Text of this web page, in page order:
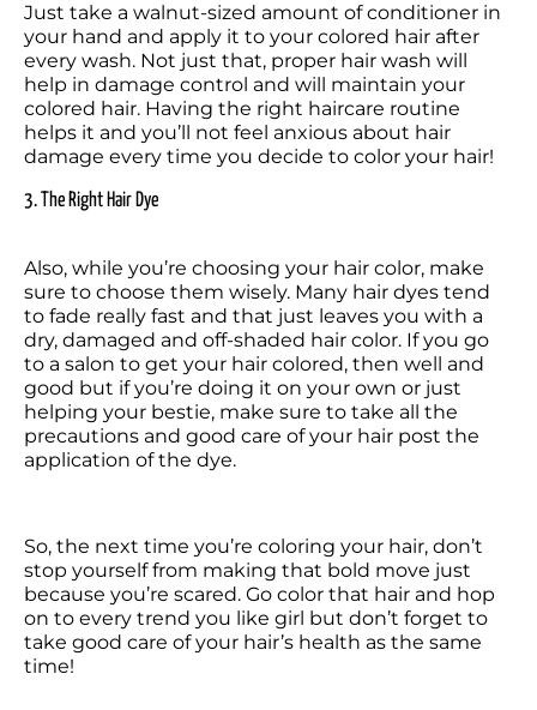
Just take a walnut-sized amount of conditioner in
your hand and apply it to your colored hair after
every wash. Not just that, proper hair wash will
help in damage control and will maintain your
colored hair. Having the right haircare routine
helps it and you’ll not feel anxious about hair
damage every time you decide to color your hair!
3. The Right Hair Dye
Also, while you’re choosing your hair color, make
sure to choose them wisely. Many hair dyes tend
to fade really fast and that just leaves you with a
dry, damaged and off-shaded hair color. If you go
to a salon to get your hair colored, then well and
good but if you’re doing it on your own or just
helping your bestie, make sure to take all the
precautions and good care of your hair post the
So, the next time you’re coloring your hair, don’t
stop yourself from making that bold move just
because you’re scared. Go color that hair and hop
on to every trend you like girl but don’t forget to
take good care of your hair’s health as the same
time!